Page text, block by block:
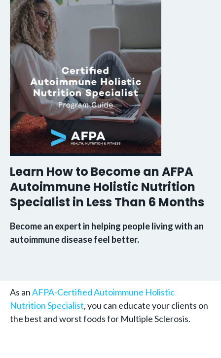
Learn How to Become an AFPA
Autoimmune Holistic Nutrition
Specialist in Less Than 6 Months
Become an expert in helping people living with an
autoimmune disease feel better.
As anAFPA-Certified Autoimmune Holistic
Nutrition Specialist, you can educate your clients on
the best and worst foods for Multiple Sclerosis.